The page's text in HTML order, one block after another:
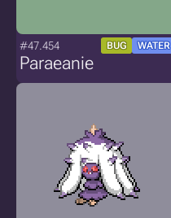
#47.454 BUG WATER
Paraeanie